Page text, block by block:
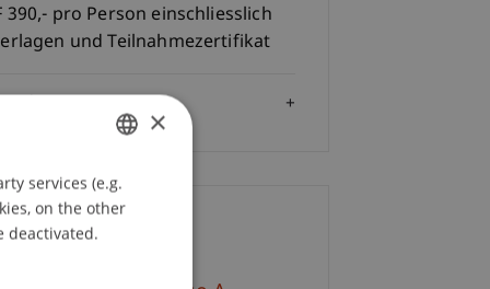
390,- pro Person einschliesslich
und Teilnahmezertifikat
GERMAN
ENGLISH
×
services (e.g.
on the other
deactivated.